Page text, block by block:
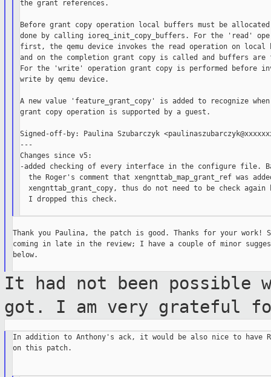
the grant references.
Before grant copy operation local buffers must be
done by calling ioreq_init_copy_buffers. For the 'read'
first, the qemu device invokes the read operation on local
and on the completion grant copy is called and buffers are
For the 'write' operation grant copy is performed before
write by qemu device.
A new value 'feature_grant_copy' is added to recognize
grant copy operation is supported by a guest.
Signed-off-by: Paulina Szubarczyk
---
Changes since v5:
-added checking of every interface in the configure file.
the Roger's comment that xengnttab_map_grant_ref was
xengnttab_grant_copy, thus do not need to be check again
  I dropped this check.
Thank you Paulina, the patch is good. Thanks for your work!
coming in late in the review; I have a couple of minor
below.
It had not been possible
got. I am very grateful
In addition to Anthony's ack, it would be also nice to have
on this patch.